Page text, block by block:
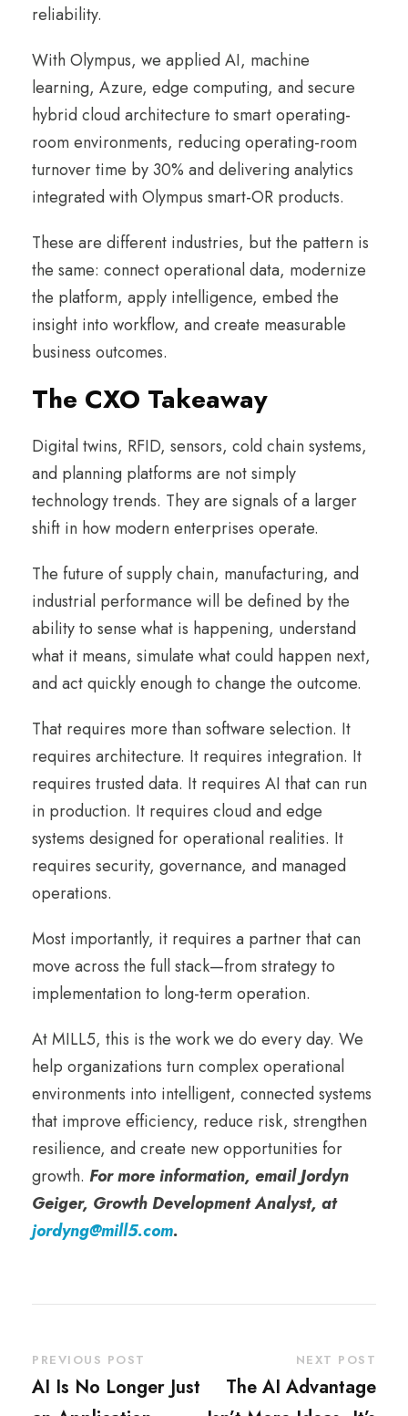
reliability.
With Olympus, we applied AI, machine
learning, Azure, edge computing, and secure
hybrid cloud architecture to smart operating-
room environments, reducing operating-room
turnover time by 30% and delivering analytics
integrated with Olympus smart-OR products.
These are different industries, but the pattern is
the same: connect operational data, modernize
the platform, apply intelligence, embed the
insight into workflow, and create measurable
business outcomes.
The CXO Takeaway
Digital twins, RFID, sensors, cold chain systems,
and planning platforms are not simply
technology trends. They are signals of a larger
shift in how modern enterprises operate.
The future of supply chain, manufacturing, and
industrial performance will be defined by the
ability to sense what is happening, understand
what it means, simulate what could happen next,
and act quickly enough to change the outcome.
That requires more than software selection. It
requires architecture. It requires integration. It
requires trusted data. It requires AI that can run
in production. It requires cloud and edge
systems designed for operational realities. It
requires security, governance, and managed
operations.
Most importantly, it requires a partner that can
move across the full stack—from strategy to
implementation to long-term operation.
At MILL5, this is the work we do every day. We
help organizations turn complex operational
environments into intelligent, connected systems
that improve efficiency, reduce risk, strengthen
resilience, and create new opportunities for
growth. For more information, email Jordyn
Geiger, Growth Development Analyst, at
jordyng@mill5.com.
PREVIOUS POST
AI Is No Longer Just
NEXT POST
The AI Advantage